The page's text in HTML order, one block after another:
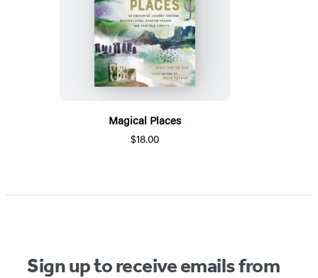
Magical Places
$18.00
Sign up to receive emails from